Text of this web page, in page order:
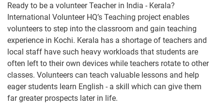
Ready to be a volunteer Teacher in India - Kerala?
International Volunteer HQ’s Teaching project enables
volunteers to step into the classroom and gain teaching
experience in Kochi. Kerala has a shortage of teachers and
local staff have such heavy workloads that students are
often left to their own devices while teachers rotate to other
classes. Volunteers can teach valuable lessons and help
eager students learn English - a skill which can give them
far greater prospects later in life.